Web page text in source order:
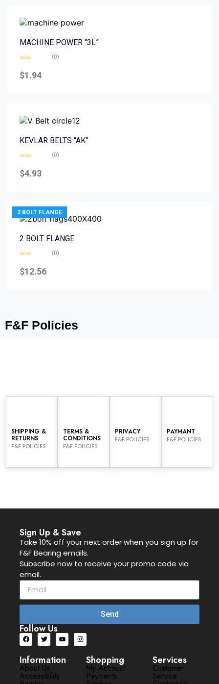
MACHINE POWER “3L”
0
out
(0)
$1.94
KEVLAR BELTS “AK”
0
out
(0)
$4.93
2 BOLT FLANGE
2 BOLT FLANGE
0
out
(0)
$12.56
F&F Policies
SHIPPING &
RETURNS
F&F POLICIES
TERMS &
CONDITIONS
F&F POLICIES
PRIVACY
F&F POLICIES
PAYMANT
F&F POLICIES
Sign Up & Save
Take 10% off your next order when you sign up for
F&F Bearing emails.
Subscribe now to receive your promo code via
email.
Send
Follow Us
Information
About Us
Accessibility
Shopping
My Account
Payments
Services
Customer
Service